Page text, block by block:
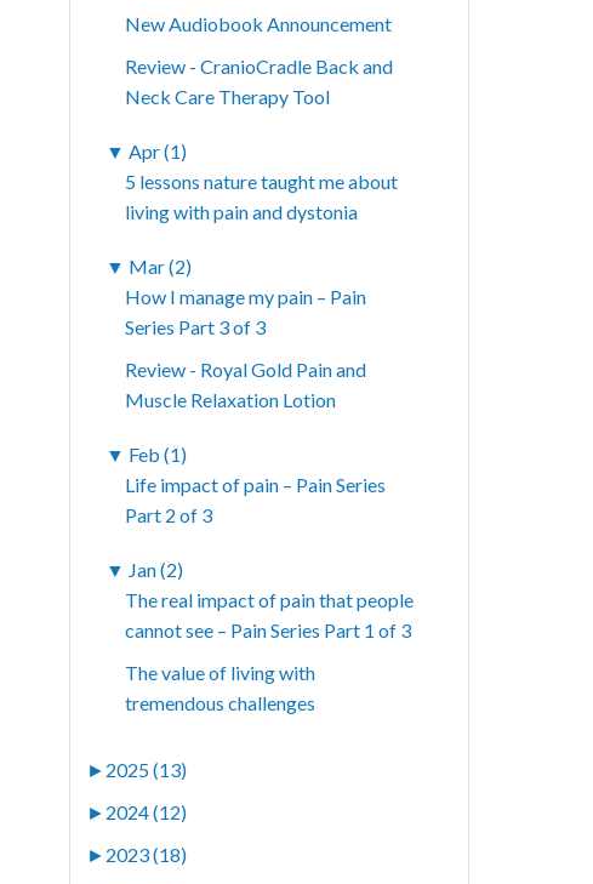
New Audiobook Announcement
Review - CranioCradle Back and
Neck Care Therapy Tool
▼ Apr (1)
5 lessons nature taught me about
living with pain and dystonia
▼ Mar (2)
How I manage my pain – Pain
Series Part 3 of 3
Review - Royal Gold Pain and
Muscle Relaxation Lotion
▼ Feb (1)
Life impact of pain – Pain Series
Part 2 of 3
▼ Jan (2)
The real impact of pain that people
cannot see – Pain Series Part 1 of 3
The value of living with
tremendous challenges
► 2025 (13)
► 2024 (12)
► 2023 (18)